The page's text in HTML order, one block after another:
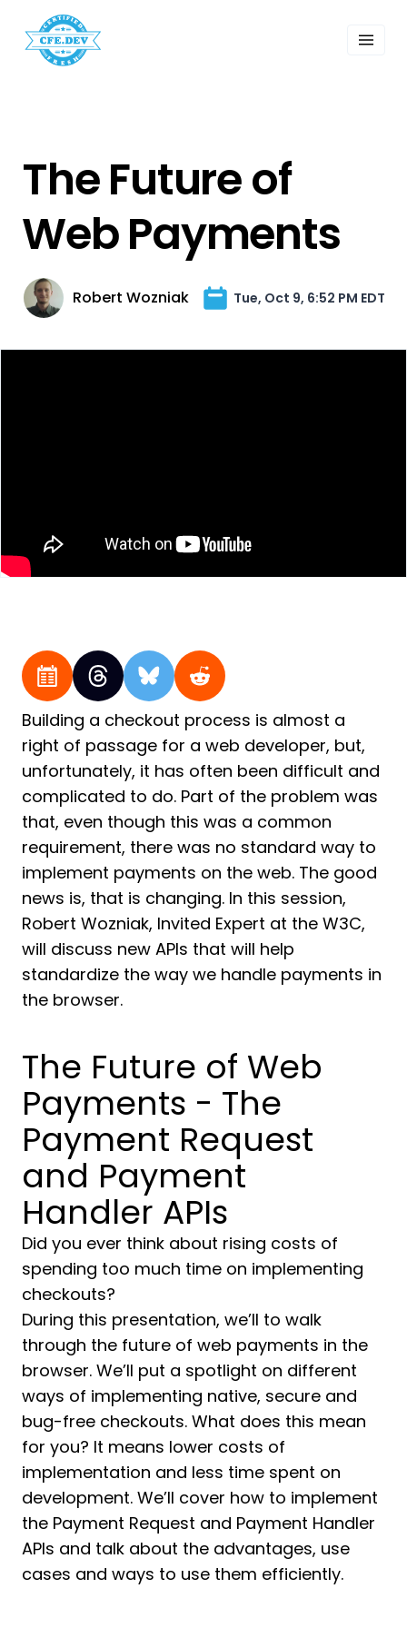
Events
Search
The Future of
Web Payments
Robert Wozniak Tue, Oct 9, 6:52 PM EDT
Building a checkout process is almost a
right of passage for a web developer, but,
unfortunately, it has often been difficult and
complicated to do. Part of the problem was
that, even though this was a common
requirement, there was no standard way to
implement payments on the web. The good
news is, that is changing. In this session,
Robert Wozniak, Invited Expert at the W3C,
will discuss new APIs that will help
standardize the way we handle payments in
the browser.
The Future of Web
Payments - The
Payment Request
and Payment
Handler APIs
Did you ever think about rising costs of
spending too much time on implementing
checkouts?
During this presentation, we’ll to walk
through the future of web payments in the
browser. We’ll put a spotlight on different
ways of implementing native, secure and
bug-free checkouts. What does this mean
for you? It means lower costs of
implementation and less time spent on
development. We’ll cover how to implement
the Payment Request and Payment Handler
APIs and talk about the advantages, use
cases and ways to use them efficiently.